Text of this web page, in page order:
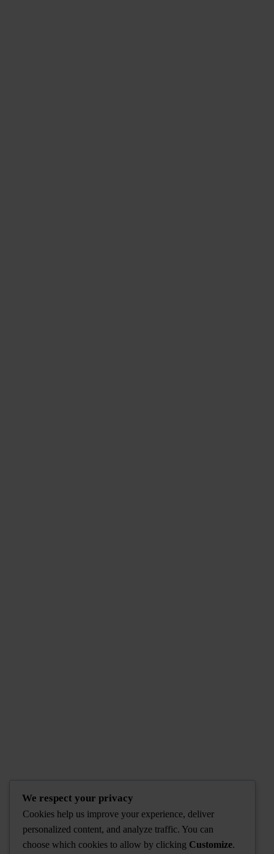
We respect your privacy
Cookies help us improve your experience, deliver
personalized content, and analyze traffic. You can
choose which cookies to allow by clicking Customize.